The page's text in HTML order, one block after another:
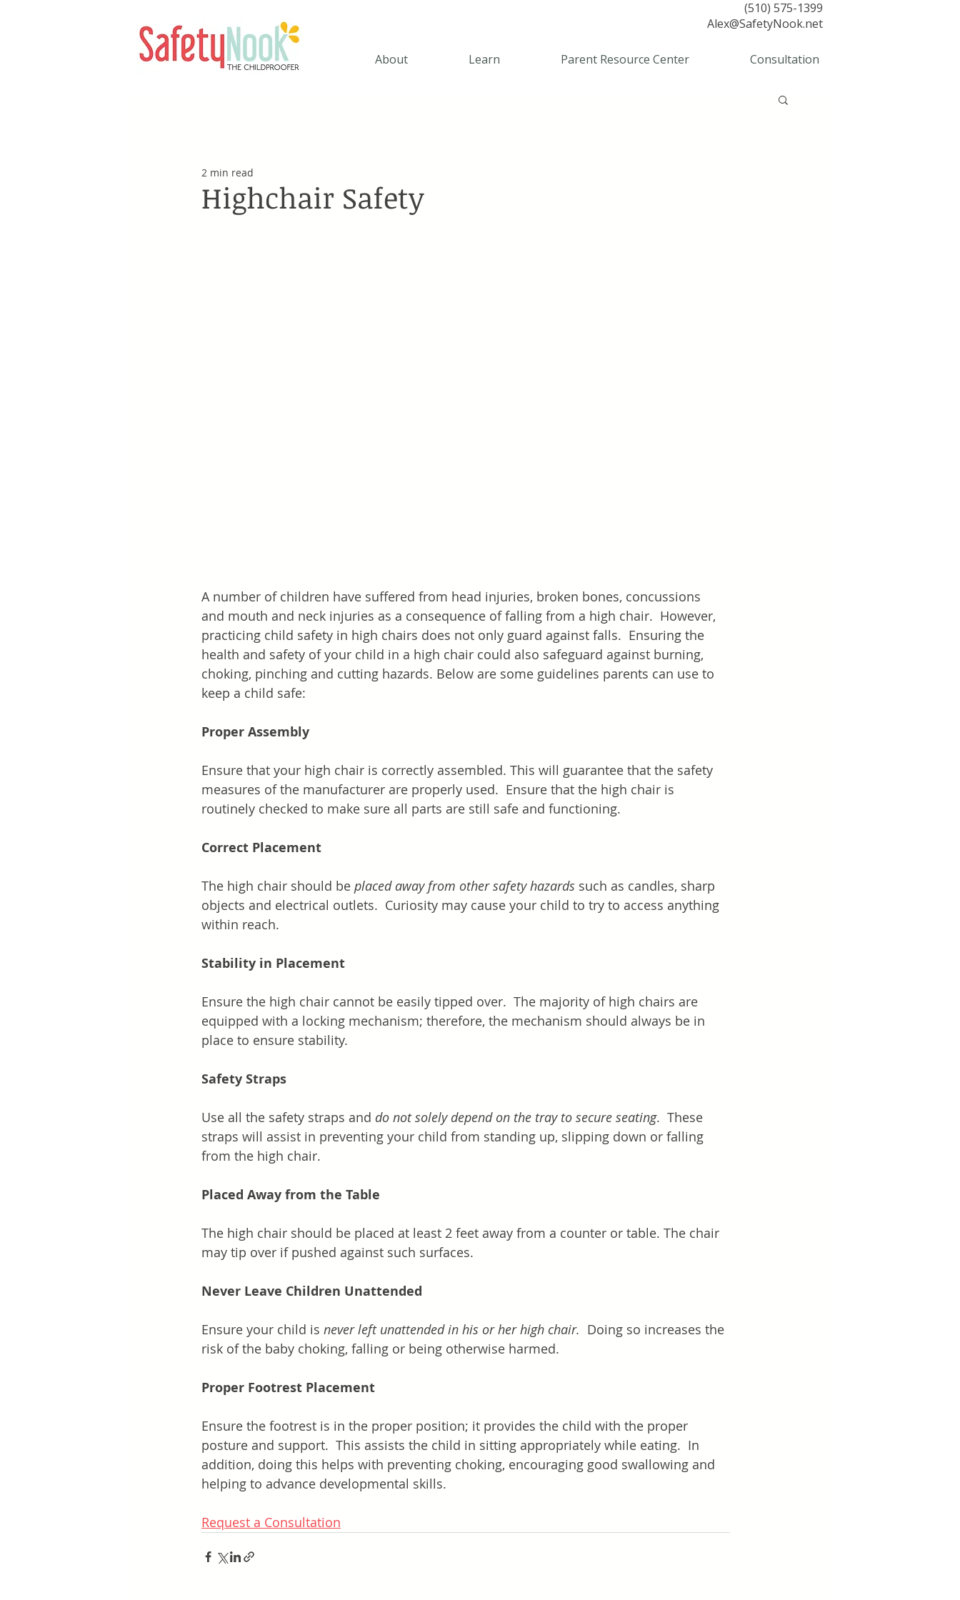
(510) 575-1399
Alex@SafetyNook.net
About Learn Parent Resource Center Consultation
Highchair Safety
2 min read
A number of children have suffered from head injuries, broken bones, concussions
and mouth and neck injuries as a consequence of falling from a high chair.  However,
practicing child safety in high chairs does not only guard against falls.  Ensuring the
health and safety of your child in a high chair could also safeguard against burning,
choking, pinching and cutting hazards. Below are some guidelines parents can use to
keep a child safe:
Proper Assembly
Ensure that your high chair is correctly assembled. This will guarantee that the safety
measures of the manufacturer are properly used.  Ensure that the high chair is
routinely checked to make sure all parts are still safe and functioning.
Correct Placement
The high chair should be placed away from other safety hazards such as candles, sharp
objects and electrical outlets.  Curiosity may cause your child to try to access anything
within reach.
Stability in Placement
Ensure the high chair cannot be easily tipped over.  The majority of high chairs are
equipped with a locking mechanism; therefore, the mechanism should always be in
place to ensure stability.
Safety Straps
Use all the safety straps and do not solely depend on the tray to secure seating.  These
straps will assist in preventing your child from standing up, slipping down or falling
from the high chair.
Placed Away from the Table
The high chair should be placed at least 2 feet away from a counter or table. The chair
may tip over if pushed against such surfaces.
Never Leave Children Unattended
Ensure your child is never left unattended in his or her high chair.
  Doing so increases the
risk of the baby choking, falling or being otherwise harmed.
Proper Footrest Placement
Ensure the footrest is in the proper position; it provides the child with the proper
posture and support.  This assists the child in sitting appropriately while eating.  In
addition, doing this helps with preventing choking, encouraging good swallowing and
helping to advance developmental skills.
Request a Consultation